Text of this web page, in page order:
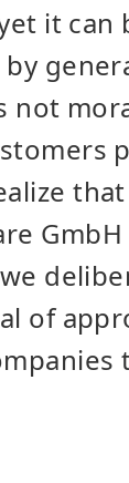
it
not
of